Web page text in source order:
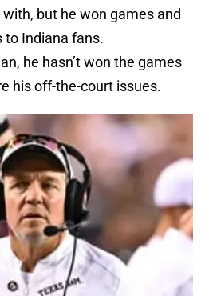
but he won games and
to Indiana fans.
he hasn’t won the games
his off-the-court issues.